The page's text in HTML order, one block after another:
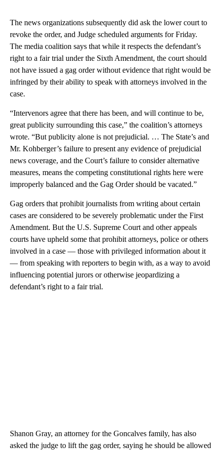
The news organizations subsequently did ask the lower court to
revoke the order, and Judge scheduled arguments for Friday.
The media coalition says that while it respects the defendant’s
right to a fair trial under the Sixth Amendment, the court should
not have issued a gag order without evidence that right would be
infringed by their ability to speak with attorneys involved in the
case.
“Intervenors agree that there has been, and will continue to be,
great publicity surrounding this case,” the coalition’s attorneys
wrote. “But publicity alone is not prejudicial. … The State’s and
Mr. Kohberger’s failure to present any evidence of prejudicial
news coverage, and the Court’s failure to consider alternative
measures, means the competing constitutional rights here were
improperly balanced and the Gag Order should be vacated.”
Gag orders that prohibit journalists from writing about certain
cases are considered to be severely problematic under the First
Amendment. But the U.S. Supreme Court and other appeals
courts have upheld some that prohibit attorneys, police or others
involved in a case — those with privileged information about it
— from speaking with reporters to begin with, as a way to avoid
influencing potential jurors or otherwise jeopardizing a
defendant’s right to a fair trial.
Shanon Gray, an attorney for the Goncalves family, has also
asked the judge to lift the gag order, saying he should be allowed